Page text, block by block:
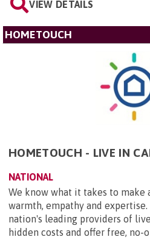
VIEW DETAILS
HOMETOUCH
HOMETOUCH - LIVE IN
NATIONAL
We know what it takes to make
warmth, empathy and
nation's leading providers of
hidden costs and offer free, no-